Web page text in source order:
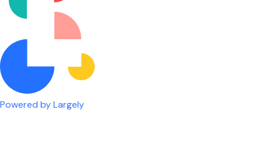
Powered by Largely